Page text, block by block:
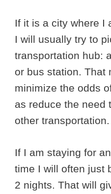
If it is a city where I
I will usually try to
transportation hub:
or bus station. That
minimize the odds
as reduce the need
other transportation.
If I am staying for
time I will often just
2 nights. That will